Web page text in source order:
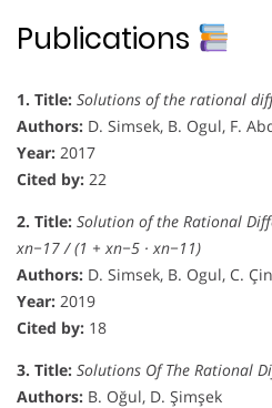
Publications
1. Title: Solutions of the rational
Authors: D. Simsek, B. Ogul, F.
Year: 2017
Cited by: 22
2. Title: Solution of the Rational
xn−17 / (1 + xn−5 · xn−11)
Authors: D. Simsek, B. Ogul, C.
Year: 2019
Cited by: 18
3. Title: Solutions Of The Rational
Authors: B. Oğul, D. Şimşek